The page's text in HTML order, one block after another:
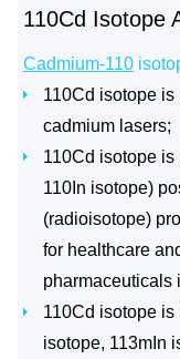
110Cd Isotope
Cadmium-110
110Cd isotope
cadmium lasers;
110Cd isotope is
110In isotope)
(radioisotope)
for healthcare
pharmaceuticals
110Cd isotope is
isotope, 113mIn